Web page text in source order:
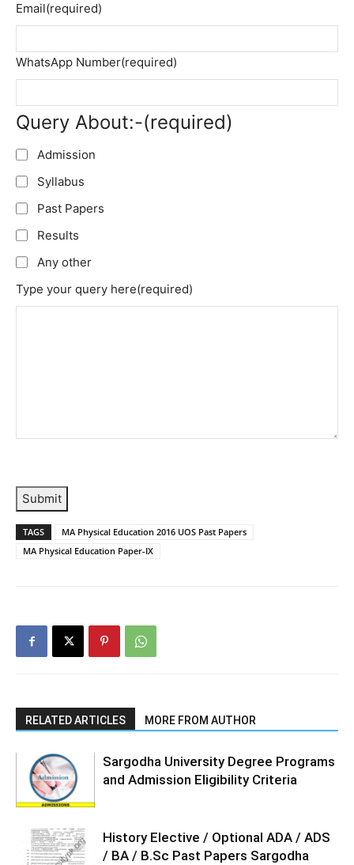
Email(required)
WhatsApp Number(required)
Query About:-(required)
Admission
Syllabus
Past Papers
Results
Any other
Type your query here(required)
Submit
TAGS
MA Physical Education 2016 UOS Past Papers
MA Physical Education Paper-IX
RELATED ARTICLES MORE FROM AUTHOR
Sargodha University Degree Programs
and Admission Eligibility Criteria
History Elective / Optional ADA / ADS
/ BA / B.Sc Past Papers Sargodha